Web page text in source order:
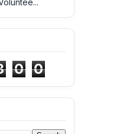
0 0
Concerned